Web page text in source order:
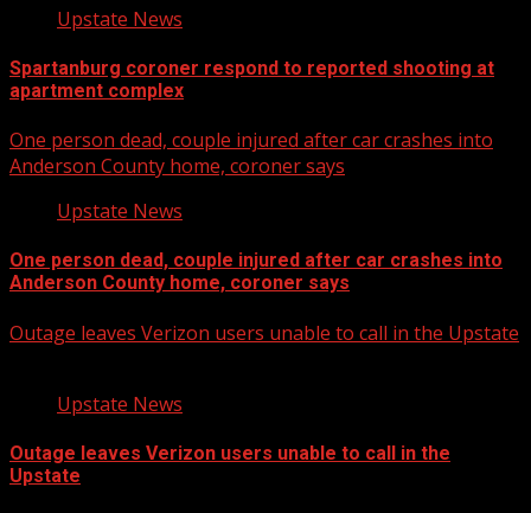
Upstate News
Spartanburg coroner respond to reported shooting at
apartment complex
One person dead, couple injured after car crashes into
Anderson County home, coroner says
Upstate News
One person dead, couple injured after car crashes into
Anderson County home, coroner says
Outage leaves Verizon users unable to call in the Upstate
Upstate News
Outage leaves Verizon users unable to call in the
Upstate